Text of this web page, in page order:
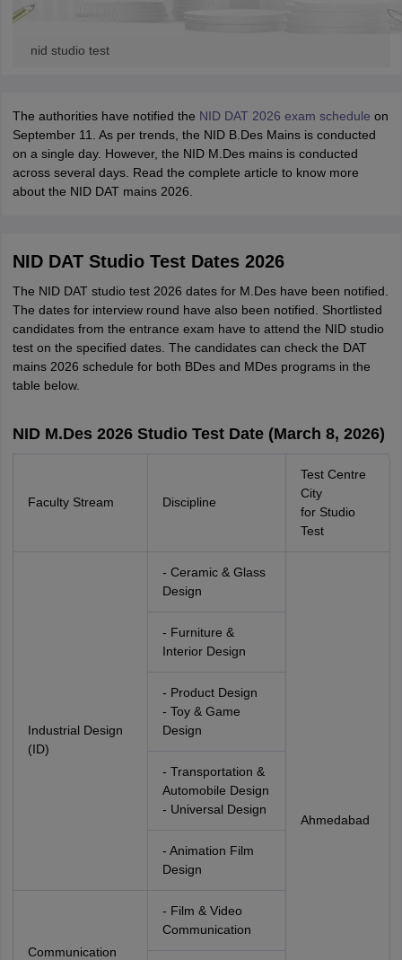
nid studio test
The authorities have notified the NID DAT 2026 exam schedule on
September 11. As per trends, the NID B.Des Mains is conducted
on a single day. However, the NID M.Des mains is conducted
across several days. Read the complete article to know more
about the NID DAT mains 2026.
NID DAT Studio Test Dates 2026
The NID DAT studio test 2026 dates for M.Des have been notified.
The dates for interview round have also been notified. Shortlisted
candidates from the entrance exam have to attend the NID studio
test on the specified dates. The candidates can check the DAT
mains 2026 schedule for both BDes and MDes programs in the
table below.
NID M.Des 2026 Studio Test Date (March 8, 2026)
Faculty Stream Discipline
Test Centre
City
for Studio
Test
Industrial Design
(ID)
- Ceramic & Glass
Design
Ahmedabad
- Furniture &
Interior Design
- Product Design
- Toy & Game
Design
- Transportation &
Automobile Design
- Universal Design
- Animation Film
Design
Communication
- Film & Video
Communication